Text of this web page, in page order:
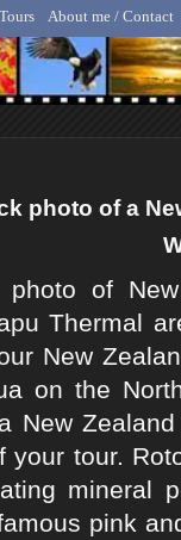
- Animal,
About me / Contact
photo of a
photo of
Thermal
New
on the
New
your tour.
mineral
pink